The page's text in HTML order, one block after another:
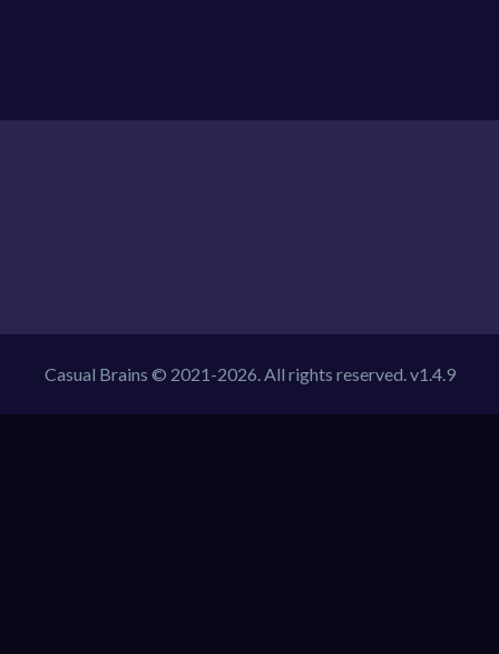
Casual Brains © 2021-2026. All rights reserved. v1.4.9